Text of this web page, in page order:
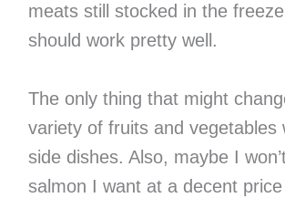
meats still stocked in the
should work pretty well.
The only thing that might
variety of fruits and vegetables
side dishes. Also, maybe I
salmon I want at a decent